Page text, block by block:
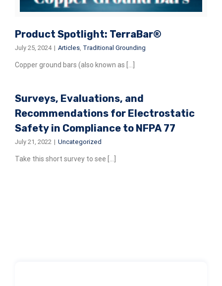
Product Spotlight: TerraBar®
July 25, 2024 | Articles, Traditional Grounding
Copper ground bars (also known as [...]
Surveys, Evaluations, and
Recommendations for Electrostatic
Safety in Compliance to NFPA 77
July 21, 2022 | Uncategorized
Take this short survey to see [...]